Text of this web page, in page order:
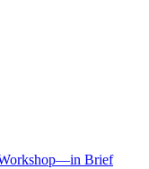
Workshop—in Brief